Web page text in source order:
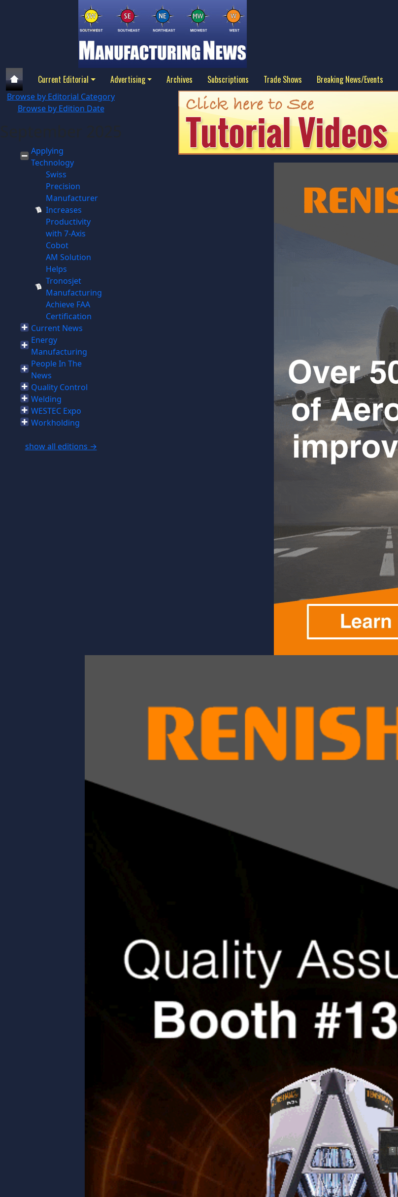
Current Editorial Advertising Archives Subscriptions Trade Shows Breaking News/Events
Browse by Editorial Category
Browse by Edition Date
Applying
Technology
Swiss
Precision
Manufacturer
Increases
Productivity
with 7-Axis
Cobot
AM Solution
Helps
Tronosjet
Manufacturing
Achieve FAA
Certification
Current News
Energy
Manufacturing
People In The
News
Quality Control
Welding
WESTEC Expo
Workholding
show all editions →